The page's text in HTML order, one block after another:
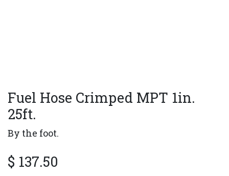
Fuel Hose Crimped MPT 1in.
25ft.
By the foot.
$ 137.50